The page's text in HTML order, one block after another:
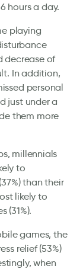
hours a day.
playing
decrease of
In addition,
personal
just under a
them more
millennials
to
than their
likely to
(31%).
games, the
relief (53%)
when